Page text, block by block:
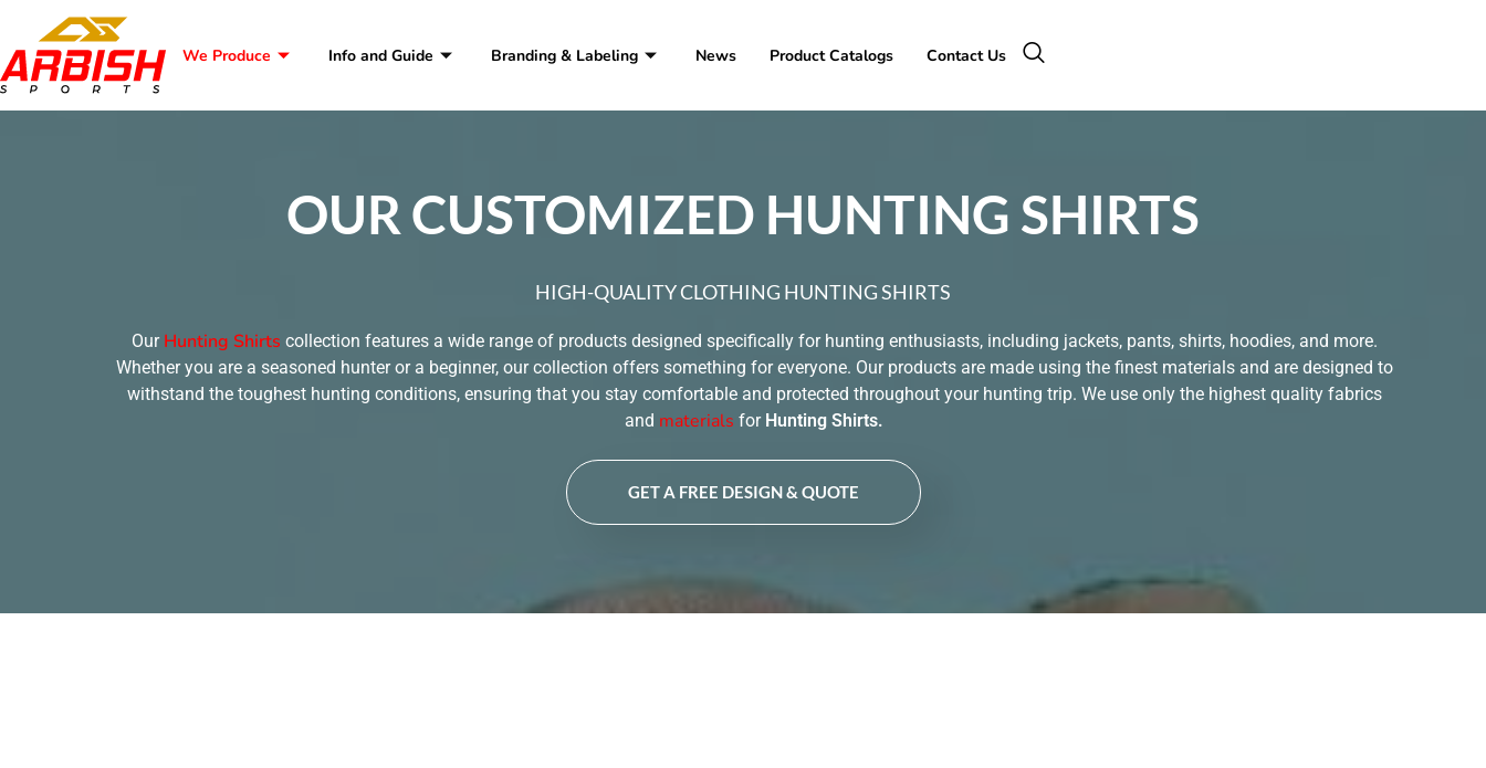
We Produce Info and Guide Branding & Labeling News Product Catalogs Contact Us
OUR CUSTOMIZED HUNTING SHIRTS
HIGH-QUALITY CLOTHING HUNTING SHIRTS
Our Hunting Shirts collection features a wide range of products designed specifically for hunting enthusiasts, including jackets, pants, shirts, hoodies, and more.
Whether you are a seasoned hunter or a beginner, our collection offers something for everyone. Our products are made using the finest materials and are designed to
withstand the toughest hunting conditions, ensuring that you stay comfortable and protected throughout your hunting trip. We use only the highest quality fabrics
and materials for Hunting Shirts.
GET A FREE DESIGN & QUOTE